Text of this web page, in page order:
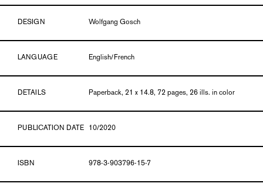
DESIGN Wolfgang Gosch
LANGUAGE English/French
DETAILS Paperback, 21 x 14.8, 72 pages, 26 ills. in color
PUBLICATION DATE 10/2020
ISBN 978-3-903796-15-7